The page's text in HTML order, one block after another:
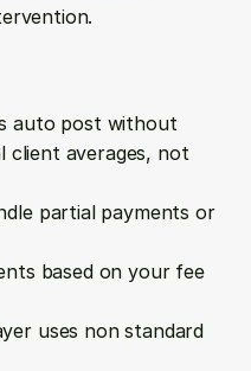
auto post without
client averages, not
partial payments or
based on your fee
uses non standard